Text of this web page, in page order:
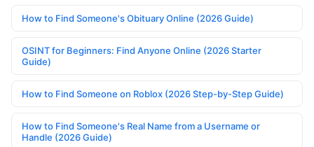
How to Find Someone's Obituary Online (2026 Guide)
OSINT for Beginners: Find Anyone Online (2026 Starter
Guide)
How to Find Someone on Roblox (2026 Step-by-Step Guide)
How to Find Someone's Real Name from a Username or
Handle (2026 Guide)